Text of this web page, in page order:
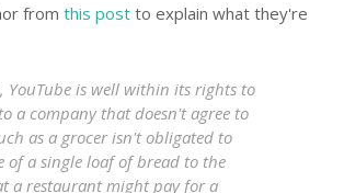
from this post to explain what they're
YouTube is well within its rights to
a company that doesn't agree to
as a grocer isn't obligated to
of a single loaf of bread to the
a restaurant might pay for a